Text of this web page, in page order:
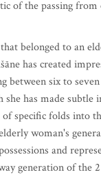
of the passing
belonged to an
has created
between six to
she has made subtle
specific folds into
woman's
and
generation of the